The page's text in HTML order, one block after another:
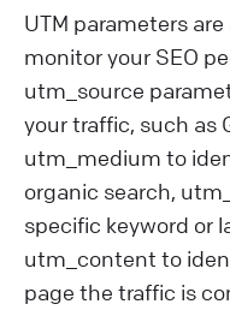
UTM parameters
monitor your SEO
utm_source
your traffic, such as
utm_medium to
organic search,
specific keyword or
utm_content to
page the traffic is